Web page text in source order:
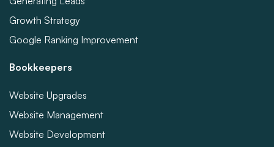
Growth Strategy
Google Ranking Improvement
Bookkeepers
Website Upgrades
Website Management
Website Development